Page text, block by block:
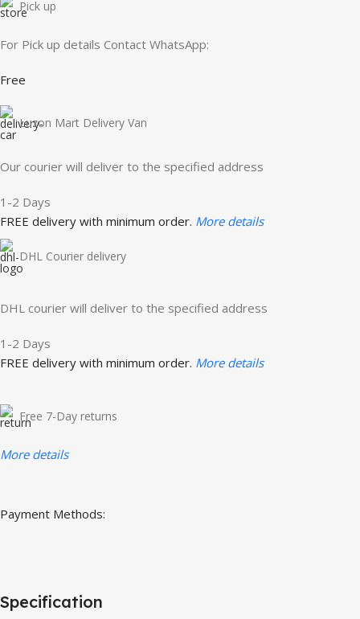
Pick up
For Pick up details Contact WhatsApp:
Free
Luzon Mart Delivery Van
Our courier will deliver to the specified address
1-2 Days
FREE delivery with minimum order. More details
DHL Courier delivery
DHL courier will deliver to the specified address
1-2 Days
FREE delivery with minimum order. More details
Free 7-Day returns
More details
Payment Methods:
Specification